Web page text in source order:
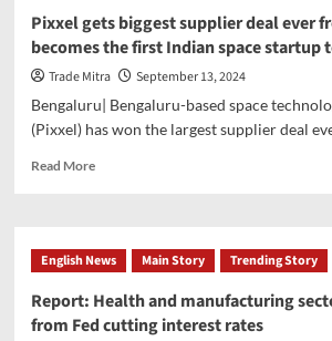
Port
Blair
as
Shri
Vijay
Puram
countrymen
Pixxel gets biggest supplier deal ever
becomes the first Indian space startup
Trade Mitra
September 13, 2024
Bengaluru| Bengaluru-based space
(Pixxel) has won the largest supplier deal
Read MoreRead
gets
biggest
deal
ever
English News Main Story Trending Story
Report: Health and manufacturing
from Fed cutting interest rates